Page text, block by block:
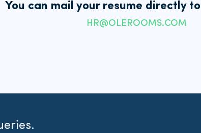
You can mail your resume directly to
HR@OLEROOMS.COM